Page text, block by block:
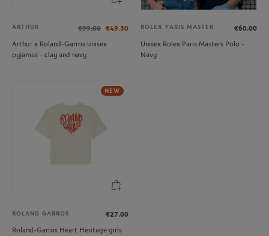
ARTHUR €99.00 €49.50
Arthur x Roland-Garros unisex
pyjamas - clay and navy
ROLEX PARIS MASTER
€60.00
Unisex Rolex Paris Masters Polo -
Navy
NEW
ROLAND GARROS
€27.00
Roland-Garros Heart Heritage girls